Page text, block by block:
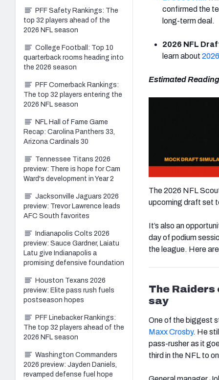
confirmed the
long-term deal.
2026 NFL
learn about
Estimated
The 2026 NFL
upcoming draft set
It’s also an
day of podium
the league. Here
The
say
One of the biggest
Maxx Crosby. He
pass-rusher as it
third in the NFL to
PFF Safety Rankings: The
top 32 players ahead of the
2026 NFL season
College Football: Top 10
quarterback rooms heading into
the 2026 season
PFF Cornerback Rankings:
The top 32 players entering the
2026 NFL season
NFL Hall of Fame Game
Recap: Carolina Panthers 33,
Arizona Cardinals 30
Tennessee Titans 2026
preview: There is hope for Cam
Ward's development in Year 2
Jacksonville Jaguars 2026
preview: Trevor Lawrence leads
AFC South favorites
Indianapolis Colts 2026
preview: Sauce Gardner, Laiatu
Latu give Indianapolis a
promising defensive foundation
Houston Texans 2026
preview: Elite pass rush fuels
postseason hopes
PFF Linebacker Rankings:
The top 32 players ahead of the
2026 NFL season
Washington Commanders
2026 preview: Jayden Daniels,
revamped defense fuel hope